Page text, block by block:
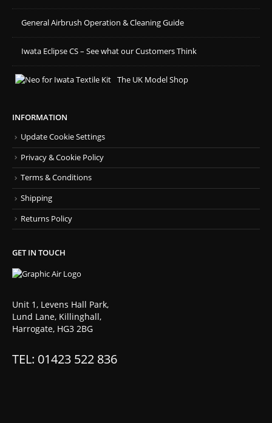
General Airbrush Operation & Cleaning Guide
Iwata Eclipse CS – See what our Customers Think
The UK Model Shop
INFORMATION
Update Cookie Settings
Privacy & Cookie Policy
Terms & Conditions
Shipping
Returns Policy
GET IN TOUCH
Unit 1, Levens Hall Park,
Lund Lane, Killinghall,
Harrogate, HG3 2BG
TEL: 01423 522 836